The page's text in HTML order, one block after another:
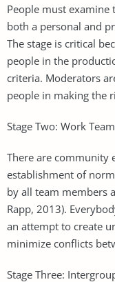
People must
both a personal and
The stage is critical
people in the
criteria. Moderators
people in making the
Stage Two: Work
There are community
establishment of
by all team members
Rapp, 2013).
an attempt to create
minimize conflicts
Stage Three: